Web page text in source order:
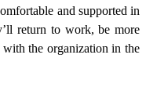
and supported in
return to work, be more
the organization in the